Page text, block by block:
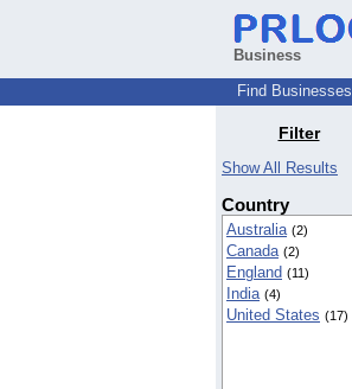
Business
Find Businesses
Filter
Show All Results
Country
Australia (2)
Canada (2)
England (11)
India (4)
United States (17)